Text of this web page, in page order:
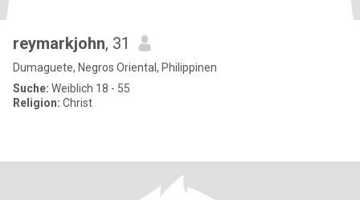
reymarkjohn, 31
Dumaguete, Negros Oriental, Philippinen
Suche: Weiblich 18 - 55
Religion: Christ